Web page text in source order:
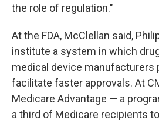
the role of regulation."
At the FDA, McClellan said,
institute a system in which
medical device manufacturers
facilitate faster approvals. At
Medicare Advantage — a
a third of Medicare recipients